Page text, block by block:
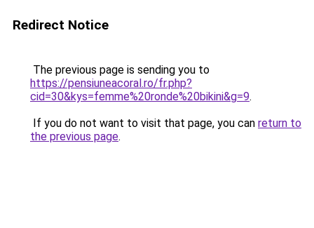
Redirect Notice
The previous page is sending you to
https://pensiuneacoral.ro/fr.php?
cid=30&kys=femme%20ronde%20bikini&g=9.
If you do not want to visit that page, you can return to
the previous page.